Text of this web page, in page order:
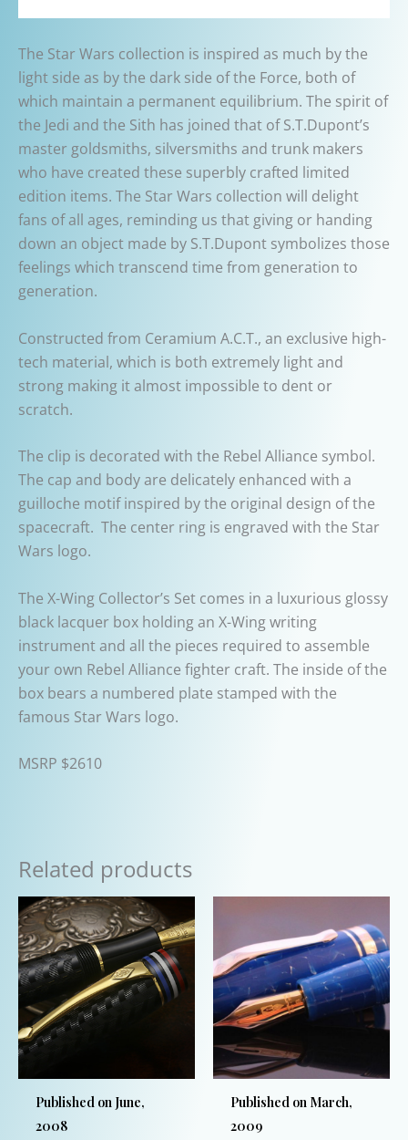
The Star Wars collection is inspired as much by the
light side as by the dark side of the Force, both of
which maintain a permanent equilibrium. The spirit of
the Jedi and the Sith has joined that of S.T.Dupont’s
master goldsmiths, silversmiths and trunk makers
who have created these superbly crafted limited
edition items. The Star Wars collection will delight
fans of all ages, reminding us that giving or handing
down an object made by S.T.Dupont symbolizes those
feelings which transcend time from generation to
generation.
Constructed from Ceramium A.C.T., an exclusive high-
tech material, which is both extremely light and
strong making it almost impossible to dent or
scratch.
The clip is decorated with the Rebel Alliance symbol.
The cap and body are delicately enhanced with a
guilloche motif inspired by the original design of the
spacecraft. The center ring is engraved with the Star
Wars logo.
The X-Wing Collector’s Set comes in a luxurious glossy
black lacquer box holding an X-Wing writing
instrument and all the pieces required to assemble
your own Rebel Alliance fighter craft. The inside of the
box bears a numbered plate stamped with the
famous Star Wars logo.
MSRP $2610
Related products
Published on June,
2008
Published on March,
2009